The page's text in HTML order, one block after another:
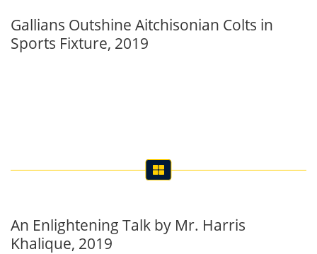
Gallians Outshine Aitchisonian Colts in
Sports Fixture, 2019
An Enlightening Talk by Mr. Harris
Khalique, 2019